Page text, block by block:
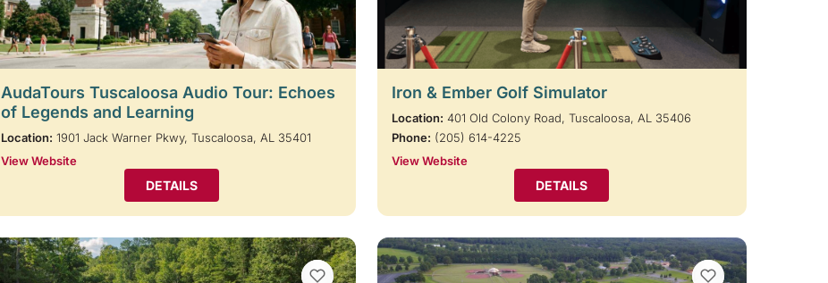
AudaTours Tuscaloosa Audio Tour: Echoes
of Legends and Learning
Location: 1901 Jack Warner Pkwy, Tuscaloosa, AL 35401
View Website
DETAILS
Iron & Ember Golf Simulator
Location: 401 Old Colony Road, Tuscaloosa, AL 35406
Phone: (205) 614-4225
View Website
DETAILS
VIEW BOOKMARKS VIEW BOOKMARKS